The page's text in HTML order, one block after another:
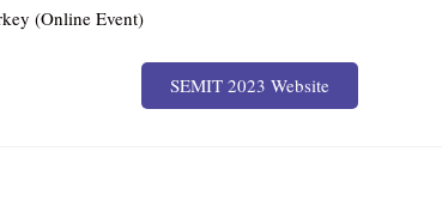
(Online Event)
SEMIT 2023 Website